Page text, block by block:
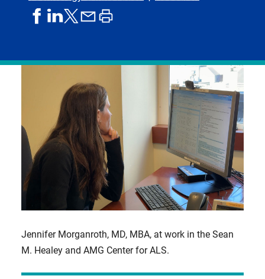
shareshareshare
formerly
known
as
Twitter
shareprint
Jennifer Morganroth, MD, MBA, at work in the Sean
M. Healey and AMG Center for ALS.